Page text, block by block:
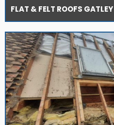
FLAT & FELT ROOFS GATLEY